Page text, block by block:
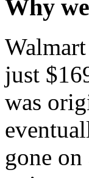
Why
just
was
gone